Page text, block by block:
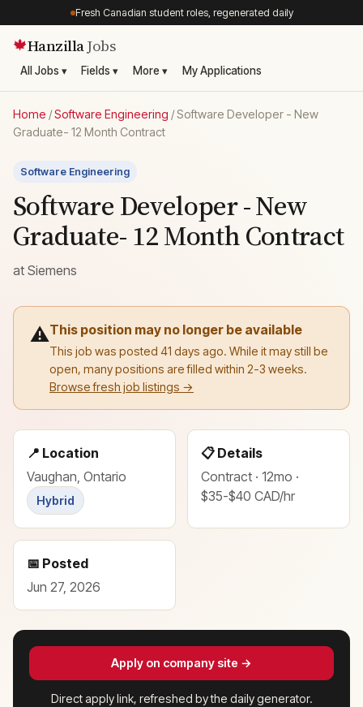
Fresh Canadian student roles, regenerated daily
🍁HanzillaJobs
All Jobs ▾ Fields ▾ More ▾ My Applications
Home /Software Engineering /Software Developer - New
Graduate- 12 Month Contract
Software Engineering
Software Developer - New
Graduate- 12 Month Contract
at Siemens
⚠️This position may no longer be available
This job was posted 41 days ago. While it may still be
open, many positions are filled within 2-3 weeks.
Browse fresh job listings →
📍 Location
Vaughan, Ontario
Hybrid
📋 Details
Contract · 12mo ·
$35-$40 CAD/hr
📅 Posted
Jun 27, 2026
Apply on company site →
Direct apply link, refreshed by the daily generator.